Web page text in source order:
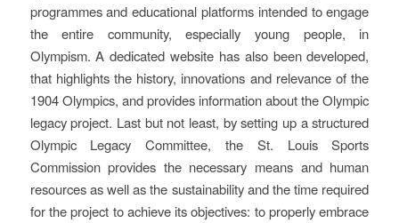
programmes and educational platforms intended to engage
the entire community, especially young people, in
Olympism. A dedicated website has also been developed,
that highlights the history, innovations and relevance of the
1904 Olympics, and provides information about the Olympic
legacy project. Last but not least, by setting up a structured
Olympic Legacy Committee, the St. Louis Sports
Commission provides the necessary means and human
resources as well as the sustainability and the time required
for the project to achieve its objectives: to properly embrace